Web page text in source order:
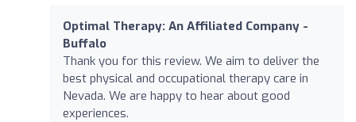
Optimal Therapy: An Affiliated Company -
Buffalo
Thank you for this review. We aim to deliver the
best physical and occupational therapy care in
Nevada. We are happy to hear about good
experiences.